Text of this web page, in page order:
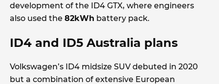
development of the ID4 GTX, where engineers
also used the 82kWh battery pack.
ID4 and ID5 Australia plans
Volkswagen’s ID4 midsize SUV debuted in 2020
but a combination of extensive European